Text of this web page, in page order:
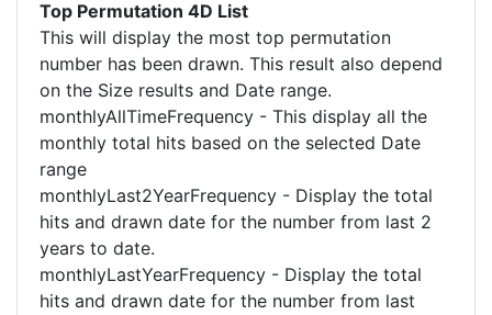
Top Permutation 4D List
This will display the most top permutation
number has been drawn. This result also depend
on the Size results and Date range.
monthlyAllTimeFrequency - This display all the
monthly total hits based on the selected Date
range
monthlyLast2YearFrequency - Display the total
hits and drawn date for the number from last 2
years to date.
monthlyLastYearFrequency - Display the total
hits and drawn date for the number from last